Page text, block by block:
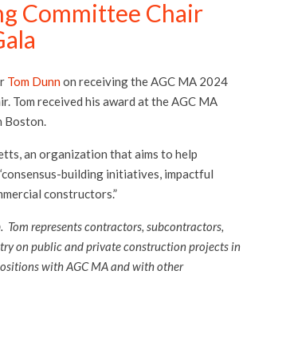
Committee Chair
Tom Dunnon receiving the AGC MA 2024
Tom received his award at the AGC MA
Boston.
an organization that aims to help
building initiatives, impactful
constructors.”
Tom represents contractors, subcontractors,
on public and private construction projects in
with AGC MA and with other